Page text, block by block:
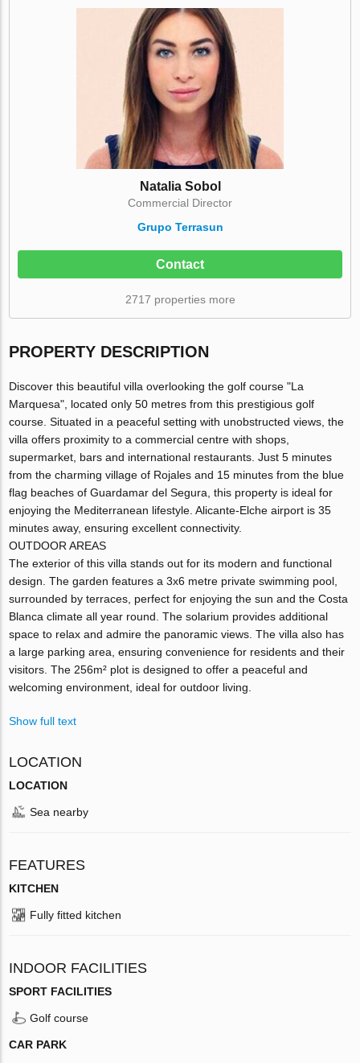
Natalia Sobol
Commercial Director
Grupo Terrasun
Contact
2717 properties more
PROPERTY DESCRIPTION
Discover this beautiful villa overlooking the golf course "La
Marquesa", located only 50 metres from this prestigious golf
course. Situated in a peaceful setting with unobstructed views, the
villa offers proximity to a commercial centre with shops,
supermarket, bars and international restaurants. Just 5 minutes
from the charming village of Rojales and 15 minutes from the blue
flag beaches of Guardamar del Segura, this property is ideal for
enjoying the Mediterranean lifestyle. Alicante-Elche airport is 35
minutes away, ensuring excellent connectivity.
OUTDOOR AREAS
The exterior of this villa stands out for its modern and functional
design. The garden features a 3x6 metre private swimming pool,
surrounded by terraces, perfect for enjoying the sun and the Costa
Blanca climate all year round. The solarium provides additional
space to relax and admire the panoramic views. The villa also has
a large parking area, ensuring convenience for residents and their
visitors. The 256m² plot is designed to offer a peaceful and
welcoming environment, ideal for outdoor living.
Show full text
LOCATION
LOCATION
Sea nearby
FEATURES
KITCHEN
Fully fitted kitchen
INDOOR FACILITIES
SPORT FACILITIES
Golf course
CAR PARK